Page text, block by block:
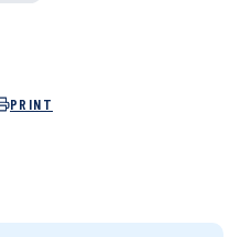
PRINT